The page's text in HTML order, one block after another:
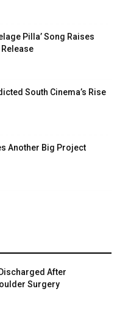
Pilla’ Song Raises
South Cinema’s Rise
Another Big Project
After
Surgery